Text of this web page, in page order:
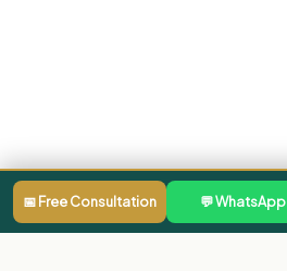
📅 Free Consultation 💬 WhatsApp